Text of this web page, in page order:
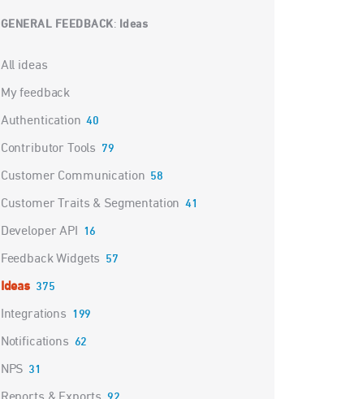
GENERAL FEEDBACK: Ideas
Categories
All ideas
My feedback
Authentication 40
Contributor Tools 79
Customer Communication 58
Customer Traits & Segmentation 41
Developer API 16
Feedback Widgets 57
Ideas 375
Integrations 199
Notifications 62
NPS 31